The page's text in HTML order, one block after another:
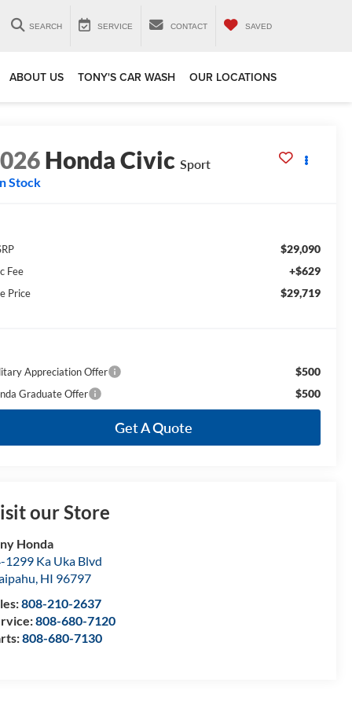
SEARCH SERVICE CONTACT SAVED
ABOUT US TONY'S CAR WASH OUR LOCATIONS
Honda Civic Sport
Stock
$29,090
Fee +$629
Price $29,719
Appreciation Offer $500
Graduate Offer $500
Get A Quote
our Store
Honda
1299 Ka Uka Blvd
, HI 96797
808-210-2637
808-680-7120
808-680-7130